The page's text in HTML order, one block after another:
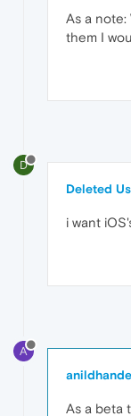
As a note:
them I
D
Deleted
i want
A
As a beta